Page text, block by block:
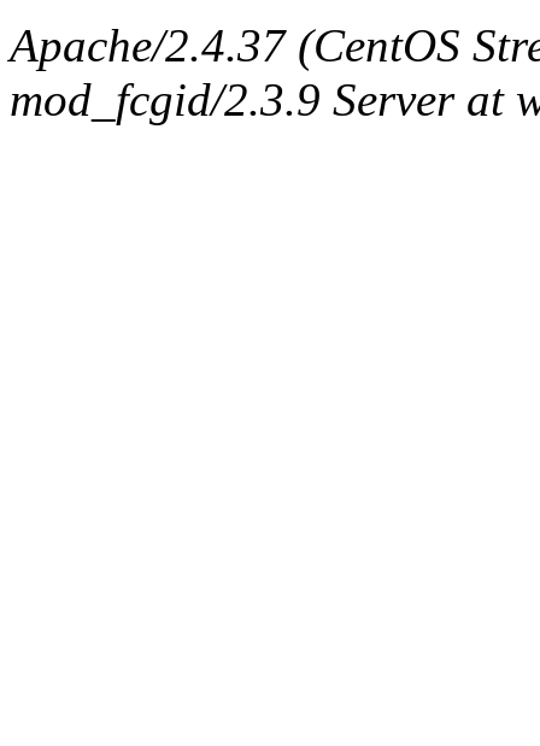
Apache/2.4.37 (CentOS
mod_fcgid/2.3.9 Server at